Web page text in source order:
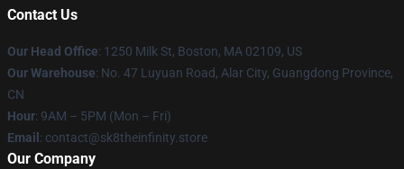
Contact Us
Our Head Office: 1250 Milk St, Boston, MA 02109, US
Our Warehouse: No. 47 Luyuan Road, Alar City, Guangdong Province,
CN
Hour: 9AM – 5PM (Mon – Fri)
Email : contact@sk8theinfinity.store
Our Company